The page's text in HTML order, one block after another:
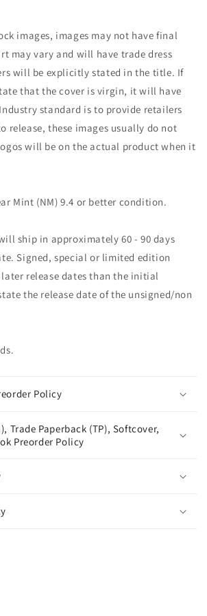
images, images may not have final
may vary and will have trade dress
will be explicitly stated in the title. If
that the cover is virgin, it will have
standard is to provide retailers
release, these images usually do not
will be on the actual product when it
Mint (NM) 9.4 or better condition.
ship in approximately 60 - 90 days
Signed, special or limited edition
release dates than the initial
the release date of the unsigned/non
Policy
Trade Paperback (TP), Softcover,
Preorder Policy